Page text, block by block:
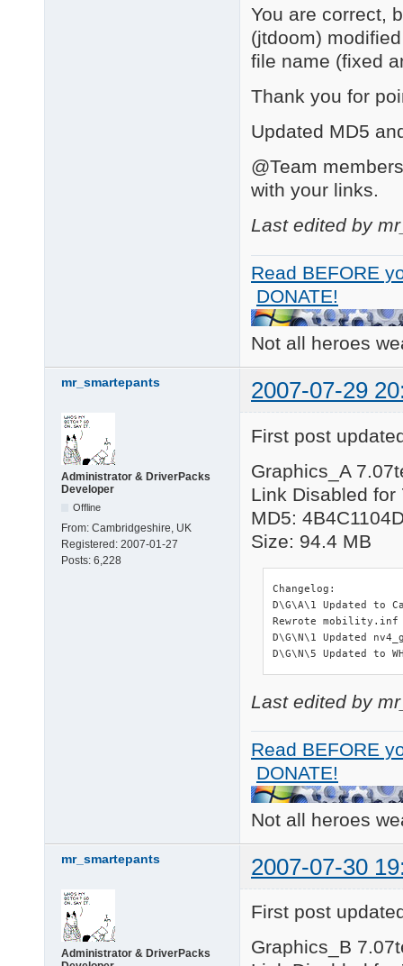
You are correct,
(jtdoom)
file name (fixed
Thank you for
Updated MD5
@Team
with your links.
Last edited by
Read BEFORE
DONATE!
Not all heroes
mr_smartepants 2007-07-29
Administrator & DriverPacks
Developer
Offline
From: Cambridgeshire, UK
Registered: 2007-01-27
Posts: 6,228
First post
Graphics_A
Link Disabled for
MD5:
Size: 94.4 MB
Changelog:
D\G\A\1 Updated to
Rewrote mobility.inf
D\G\N\1 Updated
D\G\N\5 Updated to
Last edited by
Read BEFORE
DONATE!
Not all heroes
mr_smartepants 2007-07-30
Administrator & DriverPacks
First post
Graphics_B